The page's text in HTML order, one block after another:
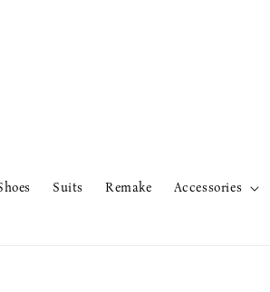
Suits Remake Accessories